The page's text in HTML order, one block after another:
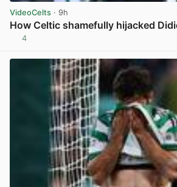
VideoCelts · 9h
How Celtic shamefully hijacked
4